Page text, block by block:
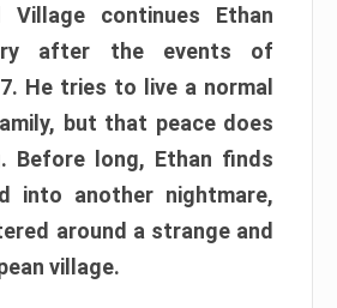
Village continues Ethan
after the events of
He tries to live a normal
but that peace does
Before long, Ethan finds
into another nightmare,
around a strange and
village.